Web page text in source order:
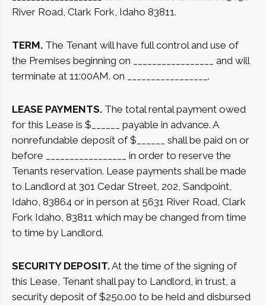
River Road, Clark Fork, Idaho 83811.
TERM. The Tenant will have full control and use of
the Premises beginning on _________________ and will
terminate at 11:00AM. on _________________.
LEASE PAYMENTS. The total rental payment owed
for this Lease is $______ payable in advance. A
nonrefundable deposit of $______ shall be paid on or
before _________________ in order to reserve the
Tenants reservation. Lease payments shall be made
to Landlord at 301 Cedar Street, 202, Sandpoint,
Idaho, 83864 or in person at 5631 River Road, Clark
Fork Idaho, 83811 which may be changed from time
to time by Landlord.
SECURITY DEPOSIT.At the time of the signing of
this Lease, Tenant shall pay to Landlord, in trust, a
security deposit of $250.00 to be held and disbursed